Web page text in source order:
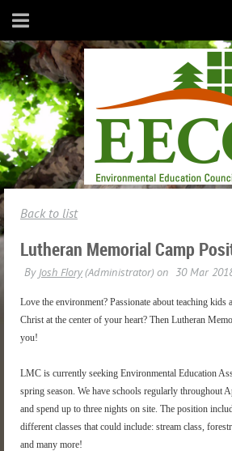
Back to list
Lutheran Memorial Camp
Love the environment? Passionate about teaching kids
Christ at the center of your heart? Then Lutheran
you!
LMC is currently seeking Environmental Education
spring season. We have schools regularly throughout
and spend up to three nights on site. The position
different classes that could include: stream class,
and many more!